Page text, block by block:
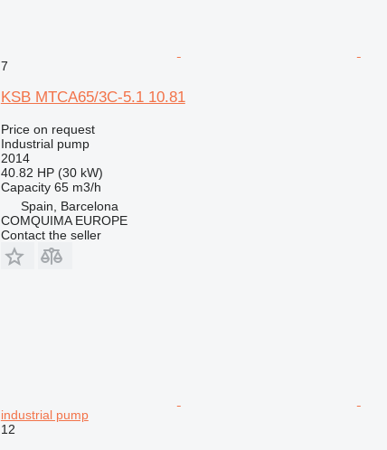
7
KSB MTCA65/3C-5.1 10.81
Price on request
Industrial pump
2014
40.82 HP (30 kW)
Capacity 65 m3/h
Spain, Barcelona
COMQUIMA EUROPE
Contact the seller
industrial pump
12